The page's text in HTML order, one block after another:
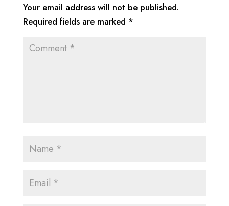
Your email address will not be published.
Required fields are marked *